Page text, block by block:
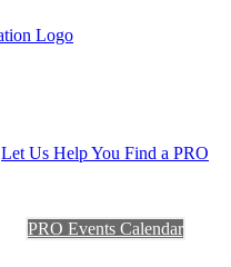
Let Us Help You Find a PRO
PRO Events Calendar